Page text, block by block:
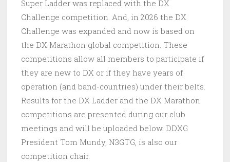
Super Ladder was replaced with the DX
Challenge competition. And, in 2026 the DX
Challenge was expanded and now is based on
the DX Marathon global competition. These
competitions allow all members to participate if
they are new to DX or if they have years of
operation (and band-countries) under their belts.
Results for the DX Ladder and the DX Marathon
competitions are presented during our club
meetings and will be uploaded below. DDXG
President Tom Mundy, N3GTG, is also our
competition chair.